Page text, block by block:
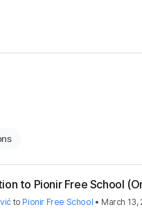
to Pionir Free School
to Pionir Free School • March 13,